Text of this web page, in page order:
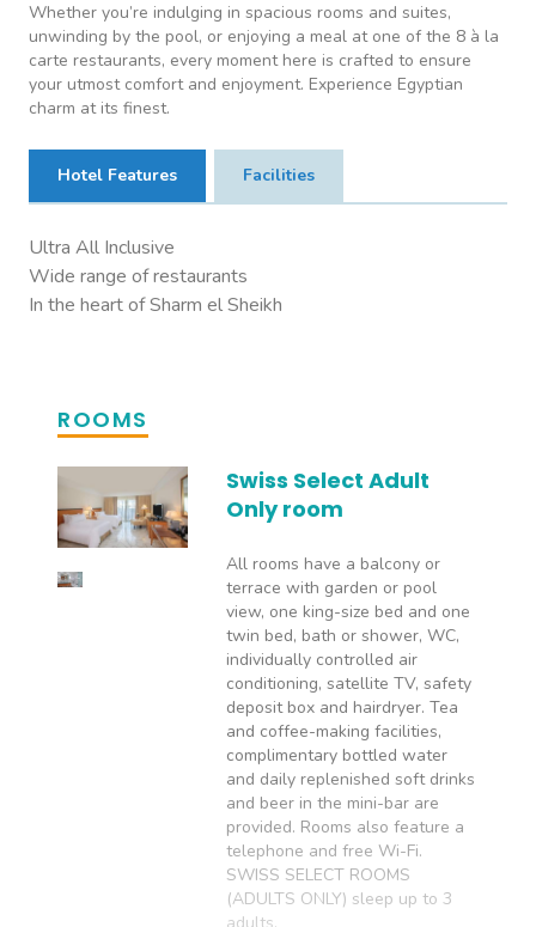
Whether you’re indulging in spacious rooms and suites,
unwinding by the pool, or enjoying a meal at one of the 8 à la
carte restaurants, every moment here is crafted to ensure
your utmost comfort and enjoyment. Experience Egyptian
charm at its finest.
Hotel Features Facilities
Ultra All Inclusive
Wide range of restaurants
In the heart of Sharm el Sheikh
ROOMS
Swiss Select Adult
Only room
All rooms have a balcony or
terrace with garden or pool
view, one king-size bed and one
twin bed, bath or shower, WC,
individually controlled air
conditioning, satellite TV, safety
deposit box and hairdryer. Tea
and coffee-making facilities,
complimentary bottled water
and daily replenished soft drinks
and beer in the mini-bar are
provided. Rooms also feature a
telephone and free Wi-Fi.
SWISS SELECT ROOMS
(ADULTS ONLY) sleep up to 3